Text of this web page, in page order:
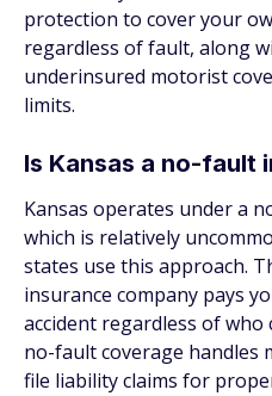
protection to cover your
regardless of fault, along
underinsured motorist
limits.
Is Kansas a no-fault
Kansas operates under a
which is relatively
states use this approach.
insurance company pays
accident regardless of who
no-fault coverage handles
file liability claims for